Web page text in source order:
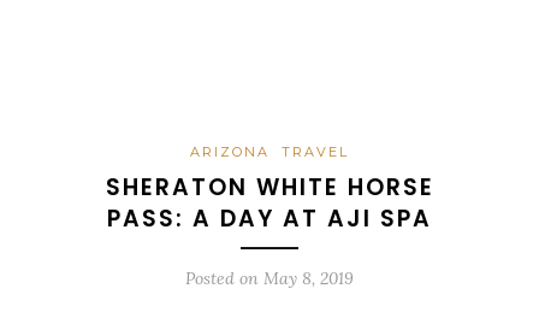
ARIZONA TRAVEL
SHERATON WHITE HORSE
PASS: A DAY AT AJI SPA
Posted on May 8, 2019